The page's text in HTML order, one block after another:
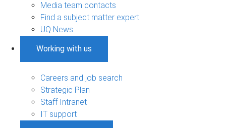
Media team contacts
Find a subject matter expert
UQ News
Working with us
Careers and job search
Strategic Plan
Staff Intranet
IT support